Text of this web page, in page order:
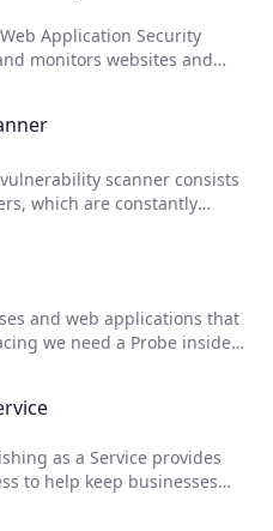
Application Security
monitors websites and
scanner consists
which are constantly
and web applications that
we need a Probe inside
as a Service provides
to help keep businesses